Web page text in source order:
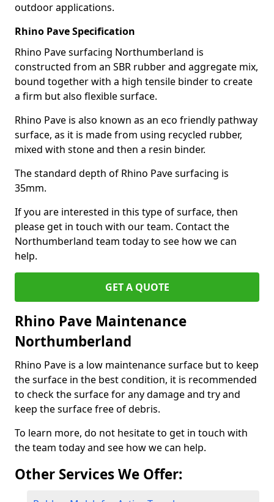
outdoor applications.
Rhino Pave Specification
Rhino Pave surfacing Northumberland is
constructed from an SBR rubber and aggregate mix,
bound together with a high tensile binder to create
a firm but also flexible surface.
Rhino Pave is also known as an eco friendly pathway
surface, as it is made from using recycled rubber,
mixed with stone and then a resin binder.
The standard depth of Rhino Pave surfacing is
35mm.
If you are interested in this type of surface, then
please get in touch with our team. Contact the
Northumberland team today to see how we can
help.
GET A QUOTE
Rhino Pave Maintenance
Northumberland
Rhino Pave is a low maintenance surface but to keep
the surface in the best condition, it is recommended
to check the surface for any damage and try and
keep the surface free of debris.
To learn more, do not hesitate to get in touch with
the team today and see how we can help.
Other Services We Offer: